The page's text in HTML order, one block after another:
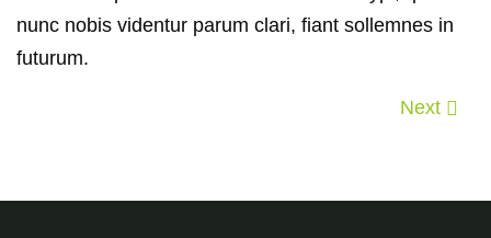
nunc nobis videntur parum clari, fiant sollemnes in
futurum.
Next